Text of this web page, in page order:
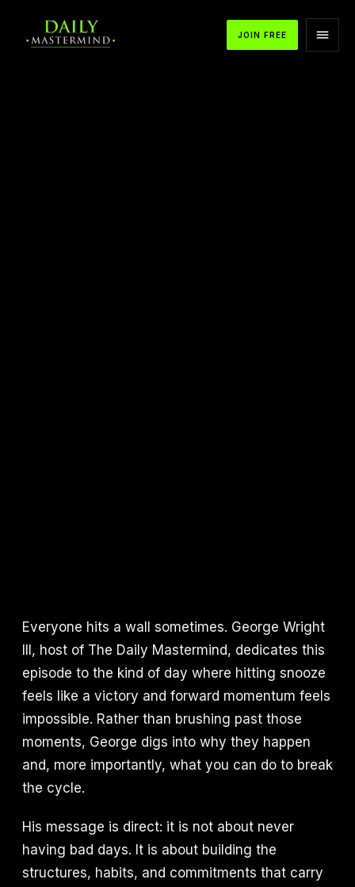
JOIN FREE
Everyone hits a wall sometimes. George Wright
III, host of The Daily Mastermind, dedicates this
episode to the kind of day where hitting snooze
feels like a victory and forward momentum feels
impossible. Rather than brushing past those
moments, George digs into why they happen
and, more importantly, what you can do to break
the cycle.
His message is direct: it is not about never
having bad days. It is about building the
structures, habits, and commitments that carry